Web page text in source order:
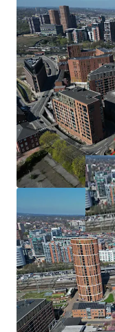
with further surface
in Flood Zone 2,
probability of river
Exceedance
year chance.
actual risk of fluvial
development is
reduce flood risk.
and there are no
assets within the
to two
(due to
buildings nearby.
Funding
An application has
Authority (WYCA)
2024 to support the
from WYCA is for a
Partially let
generating a
Leeds is the